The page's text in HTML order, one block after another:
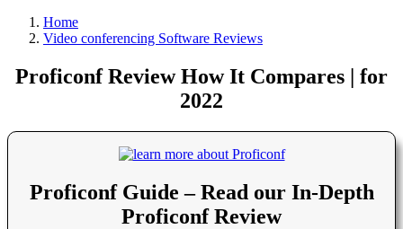
Home
Video conferencing Software Reviews
Proficonf Review How It Compares | for
2022
Proficonf Guide – Read our In-Depth
Proficonf Review